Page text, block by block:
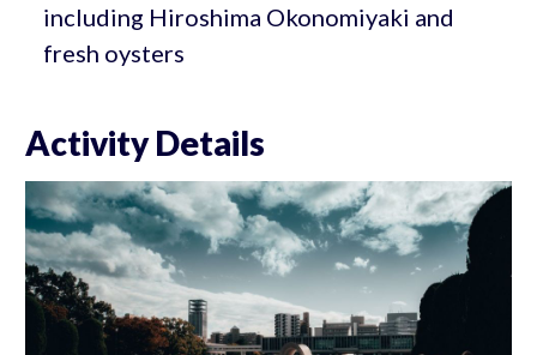
including Hiroshima Okonomiyaki and
fresh oysters
Activity Details